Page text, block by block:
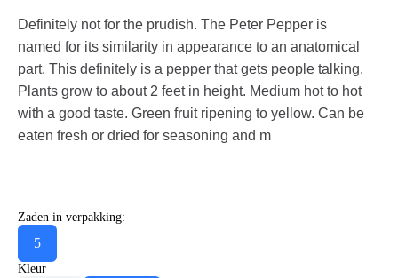
Definitely not for the prudish. The Peter Pepper is
named for its similarity in appearance to an anatomical
part. This definitely is a pepper that gets people talking.
Plants grow to about 2 feet in height. Medium hot to hot
with a good taste. Green fruit ripening to yellow. Can be
eaten fresh or dried for seasoning and m
Zaden in verpakking:
5
Kleur